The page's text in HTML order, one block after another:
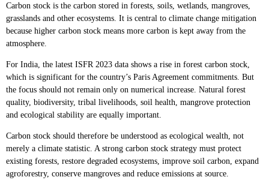
Carbon stock is the carbon stored in forests, soils, wetlands, mangroves,
grasslands and other ecosystems. It is central to climate change mitigation
because higher carbon stock means more carbon is kept away from the
atmosphere.
For India, the latest ISFR 2023 data shows a rise in forest carbon stock,
which is significant for the country’s Paris Agreement commitments. But
the focus should not remain only on numerical increase. Natural forest
quality, biodiversity, tribal livelihoods, soil health, mangrove protection
and ecological stability are equally important.
Carbon stock should therefore be understood as ecological wealth, not
merely a climate statistic. A strong carbon stock strategy must protect
existing forests, restore degraded ecosystems, improve soil carbon, expand
agroforestry, conserve mangroves and reduce emissions at source.